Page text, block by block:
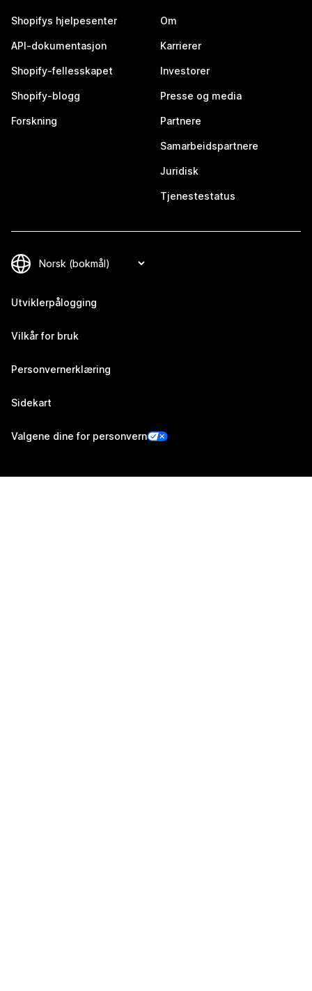
Shopifys hjelpesenter
API-dokumentasjon
Shopify-fellesskapet
Shopify-blogg
Forskning
Om
Karrierer
Investorer
Presse og media
Partnere
Samarbeidspartnere
Juridisk
Tjenestestatus
Utviklerpålogging
Vilkår for bruk
Personvernerklæring
Sidekart
Valgene dine for personvern